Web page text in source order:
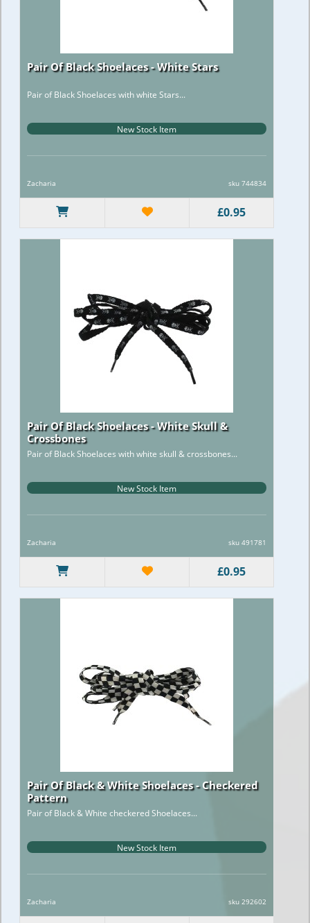
Pair Of Black Shoelaces - White Stars
Pair of Black Shoelaces with white Stars...
New Stock Item
Zacharia sku 744834
£0.95
Pair Of Black Shoelaces - White Skull &
Crossbones
Pair of Black Shoelaces with white skull & crossbones...
New Stock Item
Zacharia sku 491781
£0.95
Pair Of Black & White Shoelaces - Checkered
Pattern
Pair of Black & White checkered Shoelaces...
New Stock Item
Zacharia sku 292602